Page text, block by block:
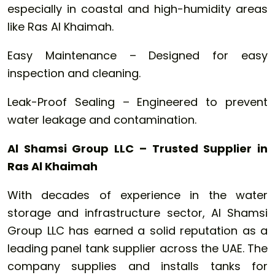
especially in coastal and high-humidity areas
like Ras Al Khaimah.
Easy Maintenance – Designed for easy
inspection and cleaning.
Leak-Proof Sealing – Engineered to prevent
water leakage and contamination.
Al Shamsi Group LLC – Trusted Supplier in
Ras Al Khaimah
With decades of experience in the water
storage and infrastructure sector, Al Shamsi
Group LLC has earned a solid reputation as a
leading panel tank supplier across the UAE. The
company supplies and installs tanks for